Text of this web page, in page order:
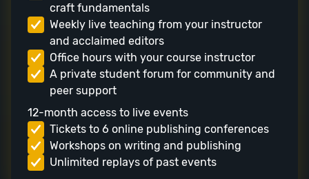
craft fundamentals
Weekly live teaching from your instructor
and acclaimed editors
Office hours with your course instructor
A private student forum for community and
peer support
12-month access to live events
Tickets to 6 online publishing conferences
Workshops on writing and publishing
Unlimited replays of past events